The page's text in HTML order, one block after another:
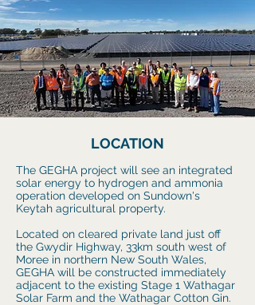
LOCATION
The GEGHA project will see an integrated
solar energy to hydrogen and ammonia
operation developed on Sundown's
Keytah agricultural property.
Located on cleared private land just off
the Gwydir Highway, 33km south west of
Moree in northern New South Wales,
GEGHA will be constructed immediately
adjacent to the existing Stage 1 Wathagar
Solar Farm and the Wathagar Cotton Gin.